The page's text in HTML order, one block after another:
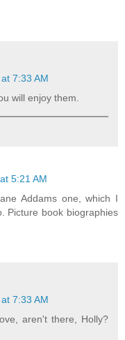
7:33 AM
will enjoy them.
5:21 AM
Addams one, which I
Picture book biographies
7:33 AM
aren't there, Holly?